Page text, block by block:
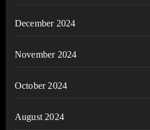
December 2024
November 2024
October 2024
August 2024